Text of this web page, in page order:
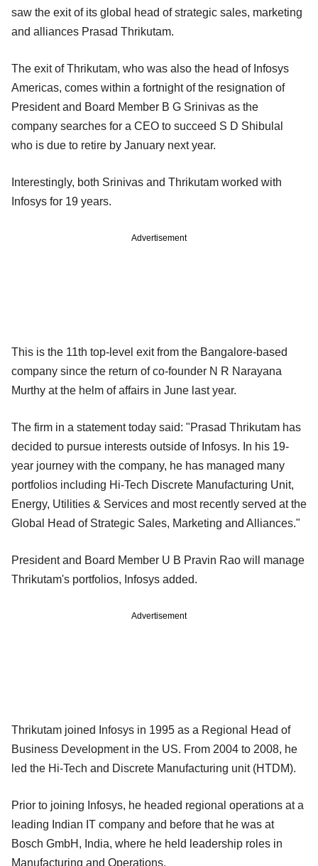
saw the exit of its global head of strategic sales, marketing
and alliances Prasad Thrikutam.
The exit of Thrikutam, who was also the head of Infosys
Americas, comes within a fortnight of the resignation of
President and Board Member B G Srinivas as the
company searches for a CEO to succeed S D Shibulal
who is due to retire by January next year.
Interestingly, both Srinivas and Thrikutam worked with
Infosys for 19 years.
Advertisement
This is the 11th top-level exit from the Bangalore-based
company since the return of co-founder N R Narayana
Murthy at the helm of affairs in June last year.
The firm in a statement today said: "Prasad Thrikutam has
decided to pursue interests outside of Infosys. In his 19-
year journey with the company, he has managed many
portfolios including Hi-Tech Discrete Manufacturing Unit,
Energy, Utilities & Services and most recently served at the
Global Head of Strategic Sales, Marketing and Alliances."
President and Board Member U B Pravin Rao will manage
Thrikutam's portfolios, Infosys added.
Advertisement
Thrikutam joined Infosys in 1995 as a Regional Head of
Business Development in the US. From 2004 to 2008, he
led the Hi-Tech and Discrete Manufacturing unit (HTDM).
Prior to joining Infosys, he headed regional operations at a
leading Indian IT company and before that he was at
Bosch GmbH, India, where he held leadership roles in
Manufacturing and Operations.